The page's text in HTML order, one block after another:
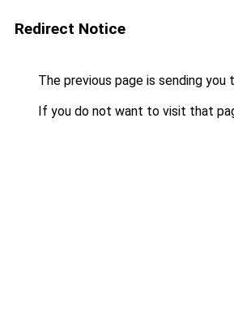
Redirect Notice
The previous page is sending you
If you do not want to visit that